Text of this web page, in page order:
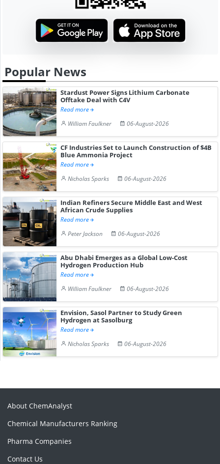
Popular News
Stardust Power Signs Lithium Carbonate
Offtake Deal with C4V
Read more
William Faulkner
06-August-2026
CF Industries Set to Launch Construction of $4B
Blue Ammonia Project
Read more
Nicholas Sparks
06-August-2026
Indian Refiners Secure Middle East and West
African Crude Supplies
Read more
Peter Jackson
06-August-2026
Abu Dhabi Emerges as a Global Low-Cost
Hydrogen Production Hub
Read more
William Faulkner
06-August-2026
Envision, Sasol Partner to Study Green
Hydrogen at Sasolburg
Read more
Nicholas Sparks
06-August-2026
About ChemAnalyst
Chemical Manufacturers Ranking
Pharma Companies
Contact Us